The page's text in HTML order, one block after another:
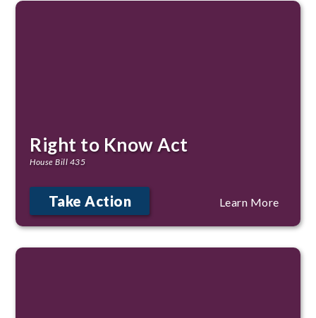
Right to Know Act
House Bill 435
Take Action Learn More